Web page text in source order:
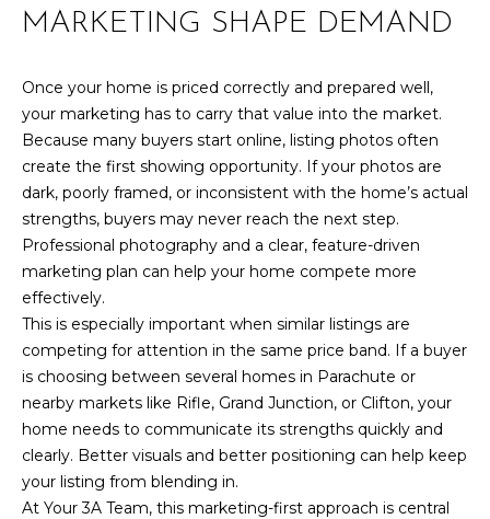
MARKETING SHAPE DEMAND
Once your home is priced correctly and prepared well,
your marketing has to carry that value into the market.
Because many buyers start online, listing photos often
create the first showing opportunity. If your photos are
dark, poorly framed, or inconsistent with the home’s actual
strengths, buyers may never reach the next step.
Professional photography and a clear, feature-driven
marketing plan can help your home compete more
effectively.
This is especially important when similar listings are
competing for attention in the same price band. If a buyer
is choosing between several homes in Parachute or
nearby markets like Rifle, Grand Junction, or Clifton, your
home needs to communicate its strengths quickly and
clearly. Better visuals and better positioning can help keep
your listing from blending in.
At Your 3A Team, this marketing-first approach is central
S
1
0
1
5
N
7
t
S
t
G
r
a
n
J